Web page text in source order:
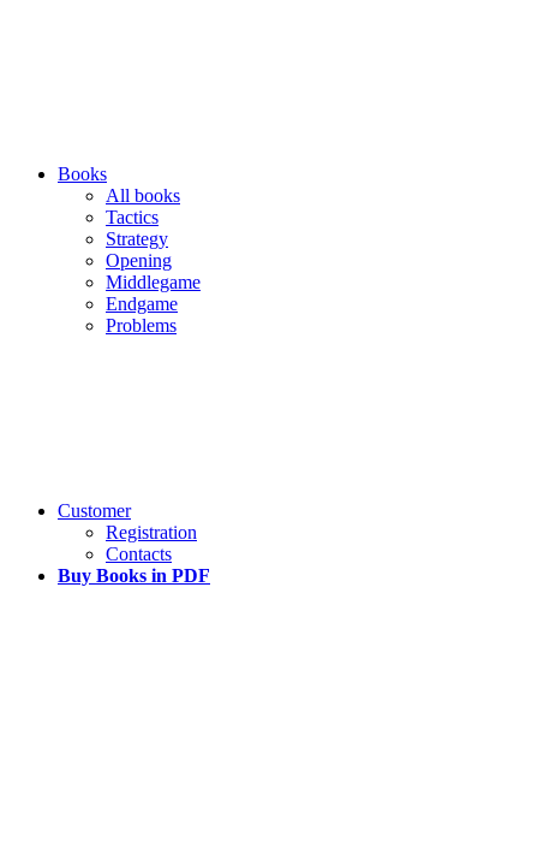
Books
All books
Tactics
Strategy
Opening
Middlegame
Endgame
Problems
Customer
Registration
Contacts
Buy Books in PDF